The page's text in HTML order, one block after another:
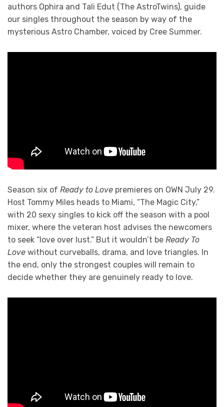
authors Ophira and Tali Edut (The AstroTwins), guide
our singles throughout the season by way of the
mysterious Astro Chamber, voiced by Cree Summer.
Season six of Ready to Love premieres on OWN July 29.
Host Tommy Miles heads to Miami, “The Magic City,”
with 20 sexy singles to kick off the season with a pool
mixer, where the veteran host advises the newcomers
to seek “love over lust.” But it wouldn’t be Ready To
Love without curveballs, drama, and love triangles. In
the end, only the strongest couples will remain to
decide whether they are genuinely ready to love.